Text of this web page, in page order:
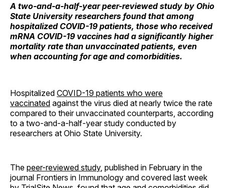
A two-and-a-half-year peer-reviewed study by Ohio
State University researchers found that among
hospitalized COVID-19 patients, those who received
mRNA COVID-19 vaccines had a significantly higher
mortality rate than unvaccinated patients, even
when accounting for age and comorbidities.
Hospitalized COVID-19 patients who were
vaccinated against the virus died at nearly twice the rate
compared to their unvaccinated counterparts, according
to a two-and-a-half-year study conducted by
researchers at Ohio State University.
The peer-reviewed study, published in February in the
journal Frontiers in Immunology and covered last week